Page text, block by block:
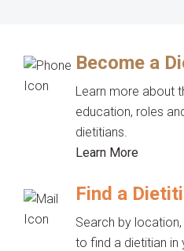
Become a
Learn more about
education, roles
dietitians.
Learn More
Find a
Search by
to find a dietitian in